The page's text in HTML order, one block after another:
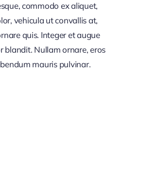
commodo ex aliquet,
vehicula ut convallis at,
quis. Integer et augue
blandit. Nullam ornare, eros
mauris pulvinar.